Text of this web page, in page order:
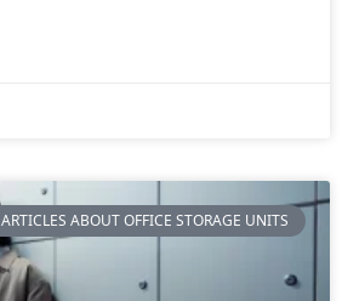
ARTICLES ABOUT OFFICE STORAGE UNITS